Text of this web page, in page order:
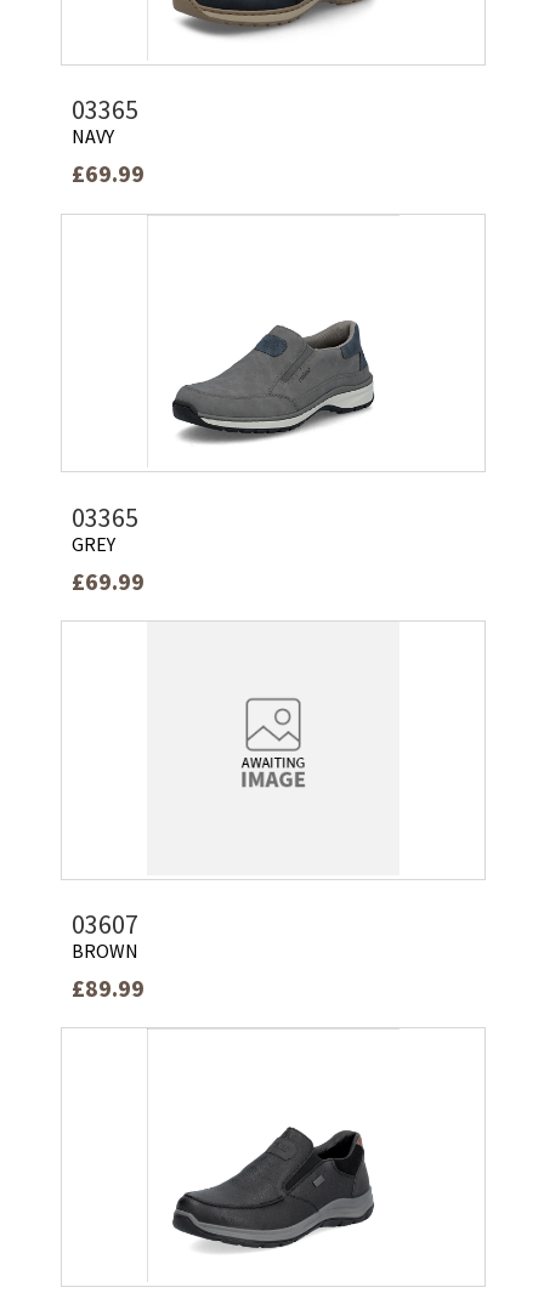
03365
NAVY
£69.99
03365
GREY
£69.99
03607
BROWN
£89.99